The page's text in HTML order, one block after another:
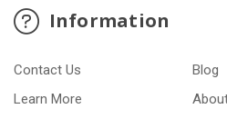
Information
Contact Us
Blog
Learn More